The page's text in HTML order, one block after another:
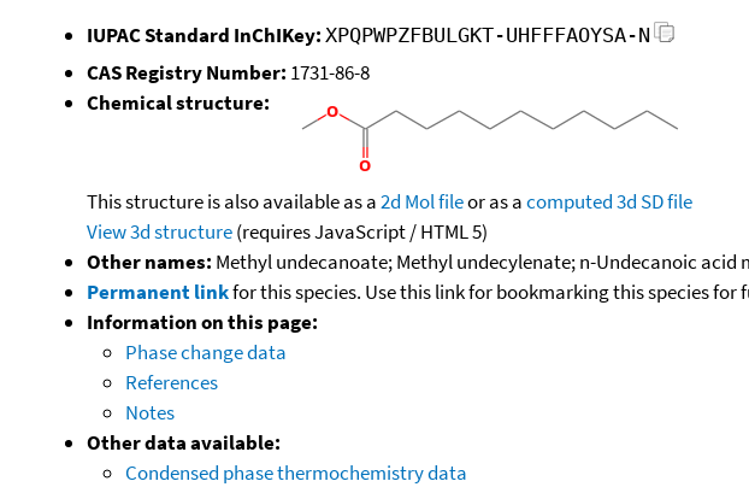
IUPAC Standard InChIKey: XPQPWPZFBULGKT-UHFFFAOYSA-N
CAS Registry Number: 1731-86-8
Chemical structure:
This structure is also available as a2d Mol fileor as acomputed3d SD file
View 3d structure(requires JavaScript / HTML 5)
Other names: Methyl undecanoate; Methyl undecylenate; n-Undecanoic
Permanent linkfor this species. Use this link for bookmarking this species for
Information on this page:
Phase change data
References
Notes
Other data available:
Condensed phase thermochemistry data